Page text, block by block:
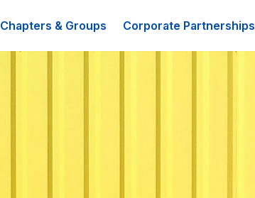
Chapters & Groups Corporate Partnerships